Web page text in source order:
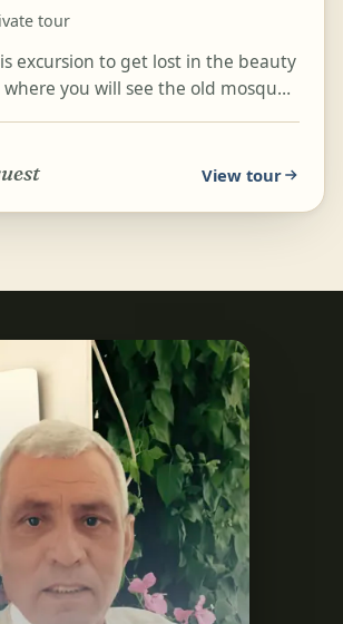
tour
excursion to get lost in the beauty
where you will see the old mosque
View tour